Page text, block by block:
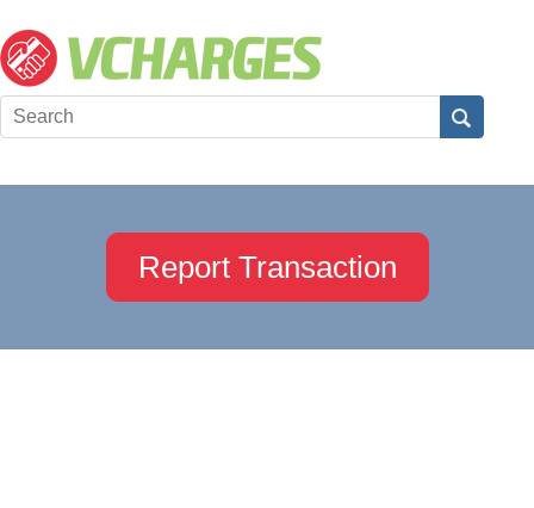
Report Transaction